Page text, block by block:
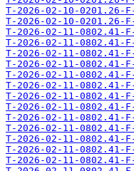
T-2026-02-10-0201.26-
T-2026-02-10-0201.26-
T-2026-02-11-0802.41-
T-2026-02-11-0802.41-
T-2026-02-11-0802.41-
T-2026-02-11-0802.41-
T-2026-02-11-0802.41-
T-2026-02-11-0802.41-
T-2026-02-11-0802.41-
T-2026-02-11-0802.41-
T-2026-02-11-0802.41-
T-2026-02-11-0802.41-
T-2026-02-11-0802.41-
T-2026-02-11-0802.41-
T-2026-02-11-0802.41-